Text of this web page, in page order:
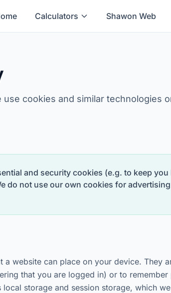
Calculators Shawon Web
cookies and similar technologies
and security cookies (e.g. to keep
do not use our own cookies for
a website can place on your device. They
that you are logged in) or to remember
local storage and session storage, which